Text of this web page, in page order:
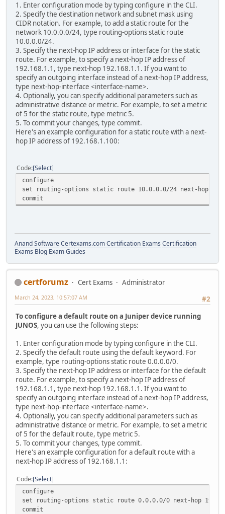
1. Enter configuration mode by typing configure in the CLI.
2. Specify the destination network and subnet mask using
CIDR notation. For example, to add a static route for the
network 10.0.0.0/24, type routing-options static route
10.0.0.0/24.
3. Specify the next-hop IP address or interface for the static
route. For example, to specify a next-hop IP address of
192.168.1.1, type next-hop 192.168.1.1. If you want to
specify an outgoing interface instead of a next-hop IP address,
type next-hop-interface <interface-name>.
4. Optionally, you can specify additional parameters such as
administrative distance or metric. For example, to set a metric
of 5 for the static route, type metric 5.
5. To commit your changes, type commit.
Here's an example configuration for a static route with a next-
hop IP address of 192.168.1.100:
Code Select
configure
set routing-options static route 10.0.0.0/24 next-hop
commit
Anand SoftwareCertexams.com Certification Exams Certification
Exams Blog Exam Guides
certforumz Cert Exams
Administrator
#2
March 24, 2023, 10:57:07 AM
To configure a default route on a Juniper device running
JUNOS, you can use the following steps:
1. Enter configuration mode by typing configure in the CLI.
2. Specify the default route using the default keyword. For
example, type routing-options static route 0.0.0.0/0.
3. Specify the next-hop IP address or interface for the default
route. For example, to specify a next-hop IP address of
192.168.1.1, type next-hop 192.168.1.1. If you want to
specify an outgoing interface instead of a next-hop IP address,
type next-hop-interface <interface-name>.
4. Optionally, you can specify additional parameters such as
administrative distance or metric. For example, to set a metric
of 5 for the default route, type metric 5.
5. To commit your changes, type commit.
Here's an example configuration for a default route with a
next-hop IP address of 192.168.1.1:
Code Select
configure
set routing-options static route 0.0.0.0/0 next-hop
commit